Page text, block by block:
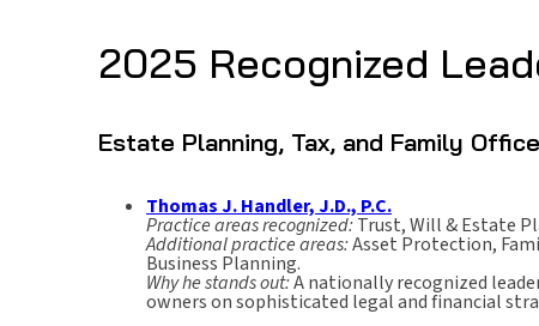
2025 Recognized
Estate Planning, Tax, and Family
Thomas J. Handler, J.D., P.C.
Practice areas recognized:Trust, Will & Estate
Additional practice areas:Asset Protection,
Business Planning.
Why he stands out:A nationally recognized
owners on sophisticated legal and financial